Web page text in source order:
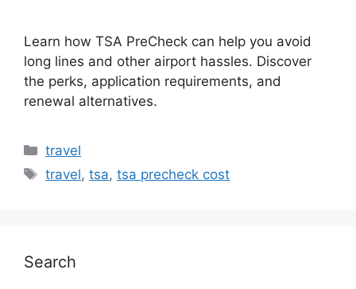
Learn how TSA PreCheck can help you avoid
long lines and other airport hassles. Discover
the perks, application requirements, and
renewal alternatives.
Categories
travel
Tags
travel,tsa,tsa precheck cost
Search